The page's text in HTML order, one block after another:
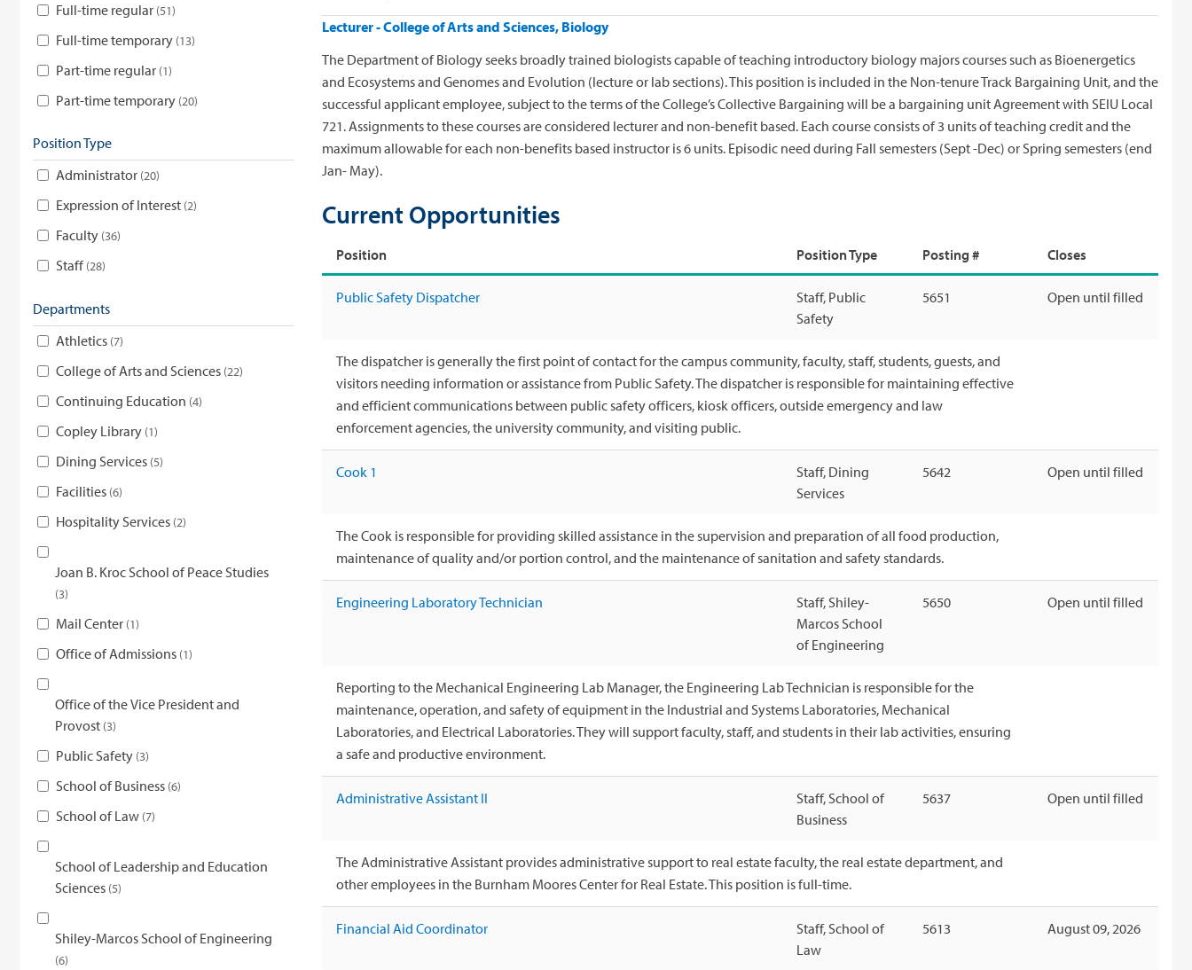
Full-time regular 51
Full-time temporary 13
Part-time regular 1
Part-time temporary 20
Position Type
Administrator 20
Expression of Interest 2
Faculty 36
Staff 28
Departments
Athletics 7
College of Arts and Sciences 22
Continuing Education 4
Copley Library 1
Dining Services 5
Facilities 6
Hospitality Services 2
Joan B. Kroc School of Peace Studies
3
Mail Center 1
Office of Admissions 1
Office of the Vice President and
Provost 3
Public Safety 3
School of Business 6
School of Law 7
School of Leadership and Education
Sciences 5
Shiley-Marcos School of Engineering
6
Lecturer - College of Arts and Sciences, Biology
The Department of Biology seeks broadly trained biologists capable of teaching introductory biology majors courses such as Bioenergetics
and Ecosystems and Genomes and Evolution (lecture or lab sections). This position is included in the Non-tenure Track Bargaining Unit, and the
successful applicant employee, subject to the terms of the College’s Collective Bargaining will be a bargaining unit Agreement with SEIU Local
721. Assignments to these courses are considered lecturer and non-benefit based. Each course consists of 3 units of teaching credit and the
maximum allowable for each non-benefits based instructor is 6 units. Episodic need during Fall semesters (Sept -Dec) or Spring semesters (end
Jan- May).
Current Opportunities
Position Position Type Posting # Closes
Public Safety Dispatcher
Staff, Public
Safety
5651 Open until filled
The dispatcher is generally the first point of contact for the campus community, faculty, staff, students, guests, and
visitors needing information or assistance from Public Safety. The dispatcher is responsible for maintaining effective
and efficient communications between public safety officers, kiosk officers, outside emergency and law
enforcement agencies, the university community, and visiting public.
Cook 1
Staff, Dining
Services
5642 Open until filled
The Cook is responsible for providing skilled assistance in the supervision and preparation of all food production,
maintenance of quality and/or portion control, and the maintenance of sanitation and safety standards.
Engineering Laboratory Technician
Staff, Shiley-
Marcos School
of Engineering
5650 Open until filled
Reporting to the Mechanical Engineering Lab Manager, the Engineering Lab Technician is responsible for the
maintenance, operation, and safety of equipment in the Industrial and Systems Laboratories, Mechanical
Laboratories, and Electrical Laboratories. They will support faculty, staff, and students in their lab activities, ensuring
a safe and productive environment.
Administrative Assistant II
Staff, School of
Business
5637 Open until filled
The Administrative Assistant provides administrative support to real estate faculty, the real estate department, and
other employees in the Burnham Moores Center for Real Estate. This position is full-time.
Financial Aid Coordinator
Staff, School of
Law
5613 August 09, 2026